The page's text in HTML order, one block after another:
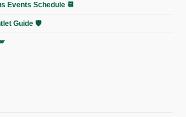
Events Schedule 📆
Guide 🛡️